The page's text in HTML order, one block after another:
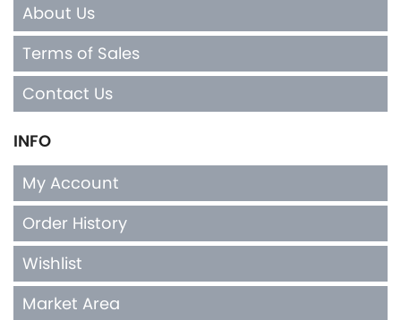
About Us
Terms of Sales
Contact Us
INFO
My Account
Order History
Wishlist
Market Area